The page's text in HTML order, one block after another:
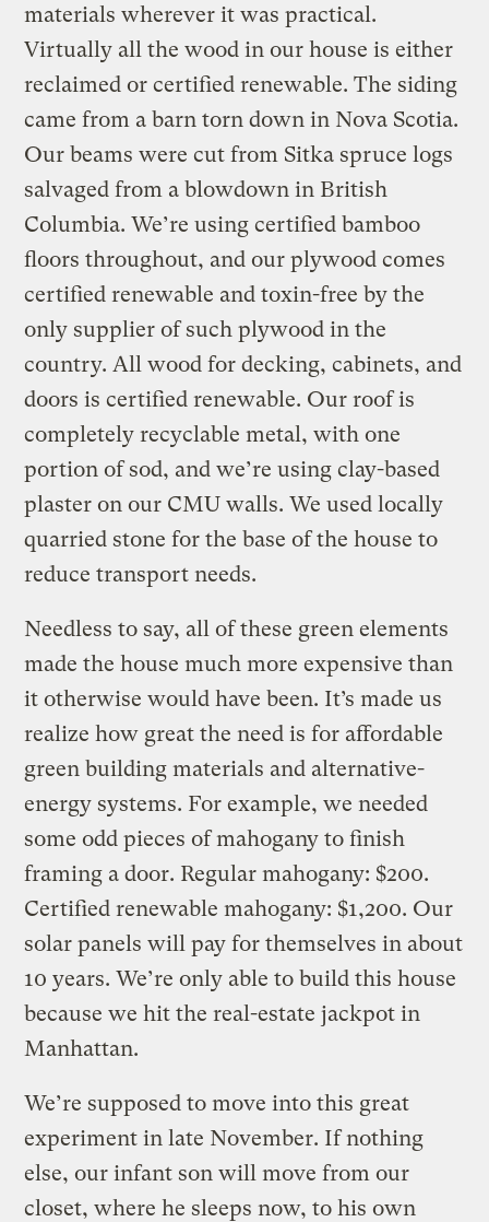
materials wherever it was practical.
Virtually all the wood in our house is either
reclaimed or certified renewable. The siding
came from a barn torn down in Nova Scotia.
Our beams were cut from Sitka spruce logs
salvaged from a blowdown in British
Columbia. We’re using certified bamboo
floors throughout, and our plywood comes
certified renewable and toxin-free by the
only supplier of such plywood in the
country. All wood for decking, cabinets, and
doors is certified renewable. Our roof is
completely recyclable metal, with one
portion of sod, and we’re using clay-based
plaster on our CMU walls. We used locally
quarried stone for the base of the house to
reduce transport needs.
Needless to say, all of these green elements
made the house much more expensive than
it otherwise would have been. It’s made us
realize how great the need is for affordable
green building materials and alternative-
energy systems. For example, we needed
some odd pieces of mahogany to finish
framing a door. Regular mahogany: $200.
Certified renewable mahogany: $1,200. Our
solar panels will pay for themselves in about
10 years. We’re only able to build this house
because we hit the real-estate jackpot in
Manhattan.
We’re supposed to move into this great
experiment in late November. If nothing
else, our infant son will move from our
closet, where he sleeps now, to his own